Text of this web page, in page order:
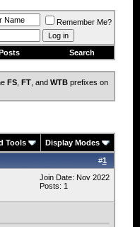
Remember Me?
Search
FS, FT, and WTBprefixes on
Tools Display Modes
#1
Join Date: Nov 2022
Posts: 1